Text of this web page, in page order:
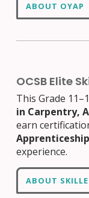
ABOUT OYAP
OCSB Elite
This Grade
in Carpentry,
earn
experience.
ABOUT